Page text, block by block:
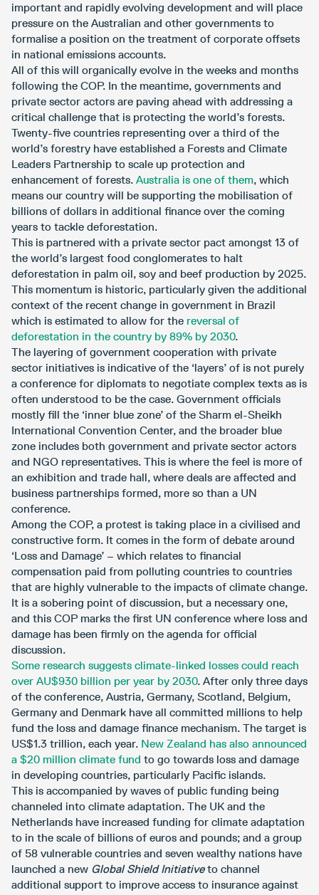
important and rapidly evolving development and will place
pressure on the Australian and other governments to
formalise a position on the treatment of corporate offsets
in national emissions accounts.
All of this will organically evolve in the weeks and months
following the COP. In the meantime, governments and
private sector actors are paving ahead with addressing a
critical challenge that is protecting the world’s forests.
Twenty-five countries representing over a third of the
world’s forestry have established a Forests and Climate
Leaders Partnership to scale up protection and
enhancement of forests. Australia is one of them, which
means our country will be supporting the mobilisation of
billions of dollars in additional finance over the coming
years to tackle deforestation.
This is partnered with a private sector pact amongst 13 of
the world’s largest food conglomerates to halt
deforestation in palm oil, soy and beef production by 2025.
This momentum is historic, particularly given the additional
context of the recent change in government in Brazil
which is estimated to allow for the reversal of
deforestation in the country by 89% by 2030.
The layering of government cooperation with private
sector initiatives is indicative of the ‘layers’ of is not purely
a conference for diplomats to negotiate complex texts as is
often understood to be the case. Government officials
mostly fill the ‘inner blue zone’ of the Sharm el-Sheikh
International Convention Center, and the broader blue
zone includes both government and private sector actors
and NGO representatives. This is where the feel is more of
an exhibition and trade hall, where deals are affected and
business partnerships formed, more so than a UN
conference.
Among the COP, a protest is taking place in a civilised and
constructive form. It comes in the form of debate around
‘Loss and Damage’ – which relates to financial
compensation paid from polluting countries to countries
that are highly vulnerable to the impacts of climate change.
It is a sobering point of discussion, but a necessary one,
and this COP marks the first UN conference where loss and
damage has been firmly on the agenda for official
discussion.
Some research suggests climate-linked losses could reach
over AU$930 billion per year by 2030. After only three days
of the conference, Austria, Germany, Scotland, Belgium,
Germany and Denmark have all committed millions to help
fund the loss and damage finance mechanism. The target is
US$1.3 trillion, each year. New Zealand has also announced
a $20 million climate fund to go towards loss and damage
in developing countries, particularly Pacific islands.
This is accompanied by waves of public funding being
channeled into climate adaptation. The UK and the
Netherlands have increased funding for climate adaptation
to in the scale of billions of euros and pounds; and a group
of 58 vulnerable countries and seven wealthy nations have
launched a new Global Shield Initiativeto channel
additional support to improve access to insurance against